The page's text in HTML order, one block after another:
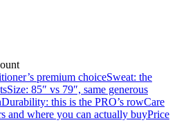
premium choiceSweat: the
Size: 85″ vs 79″, same generous
Durability: this is the PRO’s rowCare
and where you can actually buyPrice